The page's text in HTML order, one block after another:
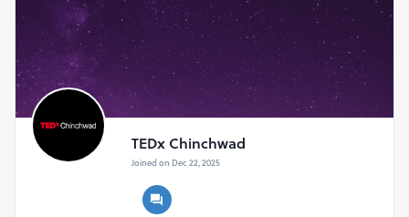
TEDx Chinchwad
Joined on Dec 22, 2025